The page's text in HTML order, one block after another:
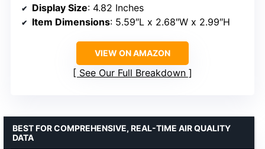
Display Size: 4.82 Inches
Item Dimensions: 5.59″L x 2.68″W x 2.99″H
VIEW ON AMAZON
See Our Full Breakdown
BEST FOR COMPREHENSIVE, REAL-TIME AIR QUALITY
DATA